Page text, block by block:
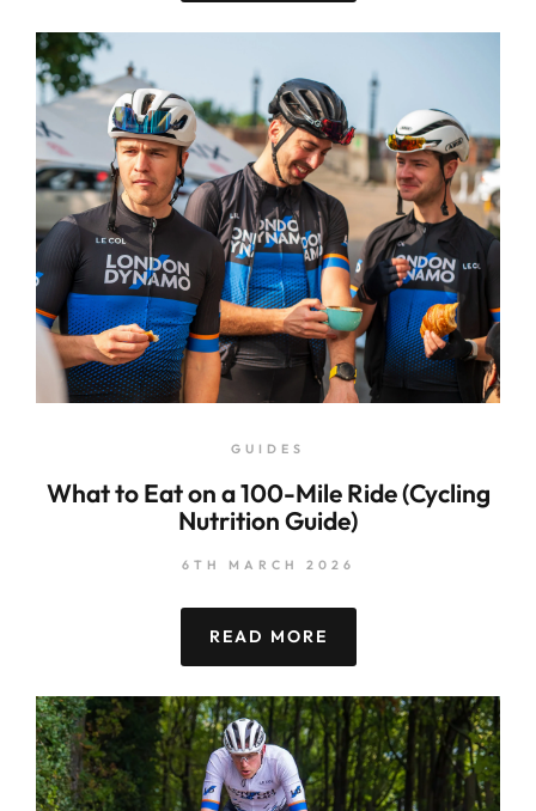
GUIDES
What to Eat on a 100-Mile Ride (Cycling
Nutrition Guide)
6TH MARCH 2026
READ MORE